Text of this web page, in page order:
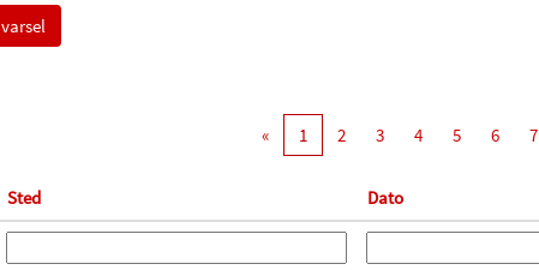
« 1 2 3 4 5 6 7
Sted Dato